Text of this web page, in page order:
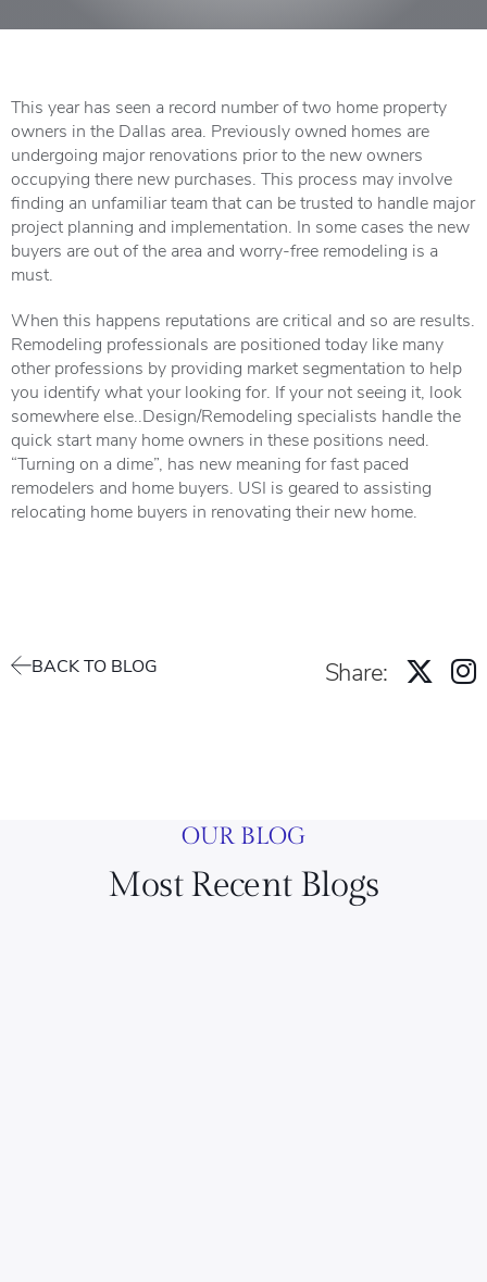
This year has seen a record number of two home property
owners in the Dallas area. Previously owned homes are
undergoing major renovations prior to the new owners
occupying there new purchases. This process may involve
finding an unfamiliar team that can be trusted to handle major
project planning and implementation. In some cases the new
buyers are out of the area and worry-free remodeling is a
must.
When this happens reputations are critical and so are results.
Remodeling professionals are positioned today like many
other professions by providing market segmentation to help
you identify what your looking for. If your not seeing it, look
somewhere else..Design/Remodeling specialists handle the
quick start many home owners in these positions need.
“Turning on a dime”, has new meaning for fast paced
remodelers and home buyers. USI is geared to assisting
relocating home buyers in renovating their new home.
BACK TO BLOG Share:
OUR BLOG
Most Recent Blogs